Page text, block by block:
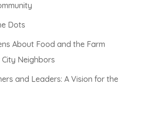
Dots
About Food and the Farm
Neighbors
and Leaders: A Vision for the